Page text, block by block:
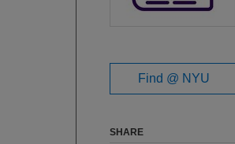
Find @ NYU
SHARE